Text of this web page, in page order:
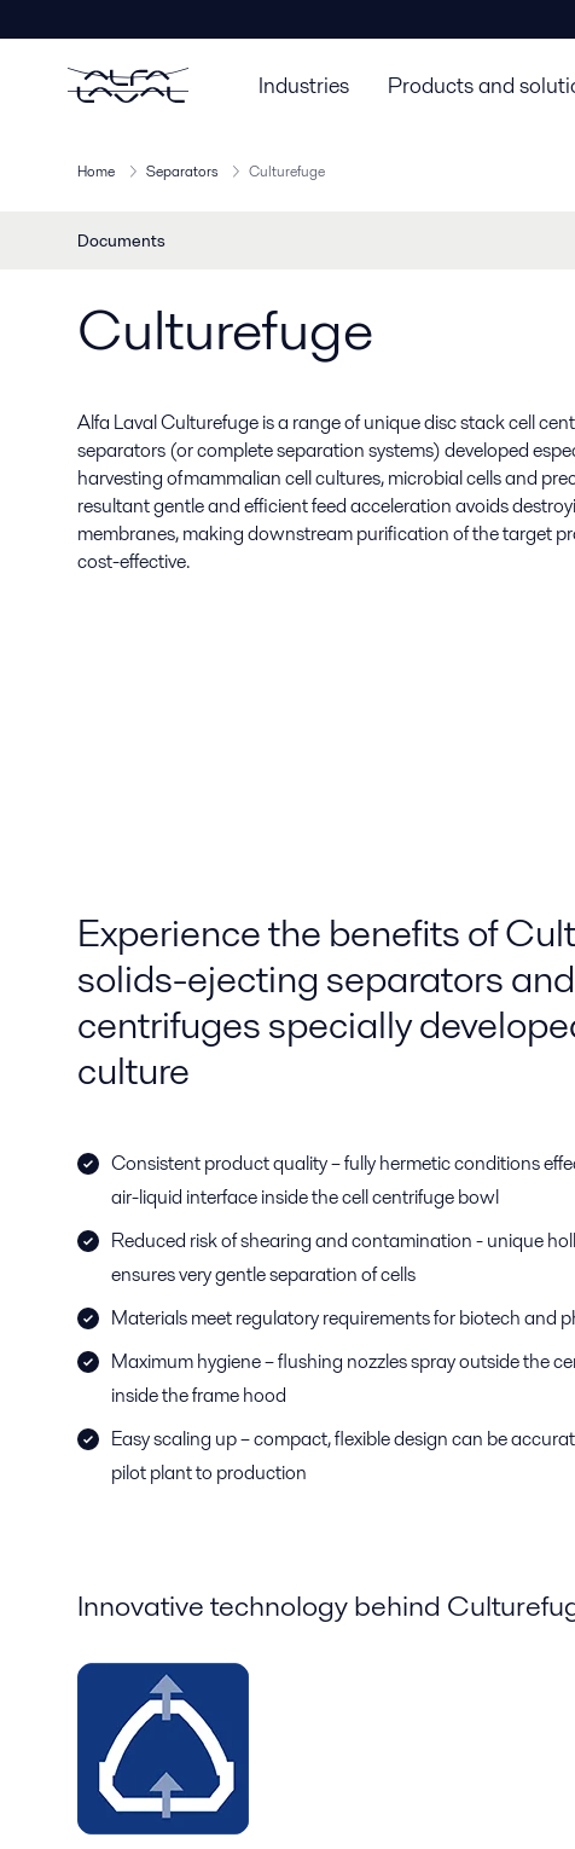
Industries Products and
Home Separators Culturefuge
Documents
Culturefuge
Alfa Laval Culturefuge is a range of unique disc stack cell
separators (or complete separation systems) developed
harvesting of mammalian cell cultures, microbial cells and
resultant gentle and efficient feed acceleration avoids
membranes, making downstream purification of the target
cost-effective.
Experience the benefits of
solids-ejecting separators
centrifuges specially
culture
Consistent product quality – fully hermetic conditions
air-liquid interface inside the cell centrifuge bowl
Reduced risk of shearing and contamination - unique
ensures very gentle separation of cells
Materials meet regulatory requirements for biotech and
Maximum hygiene – flushing nozzles spray outside the
inside the frame hood
Easy scaling up – compact, flexible design can be
pilot plant to production
Innovative technology behind